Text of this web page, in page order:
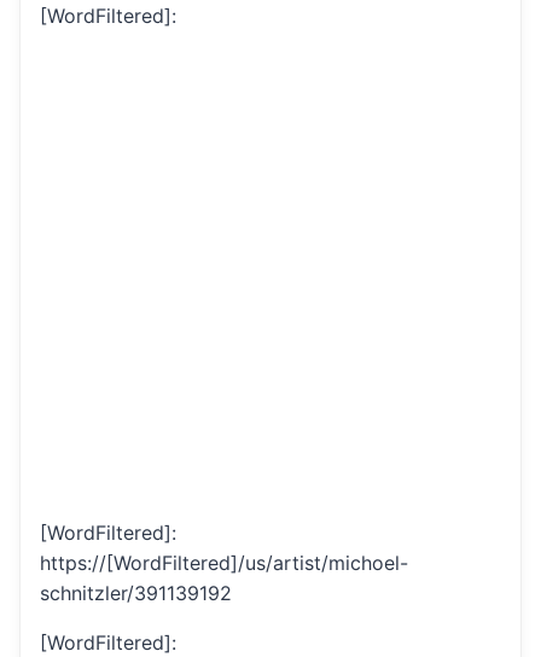
[WordFiltered]:
[WordFiltered]:
https://[WordFiltered]/us/artist/michoel-
schnitzler/391139192
[WordFiltered]: